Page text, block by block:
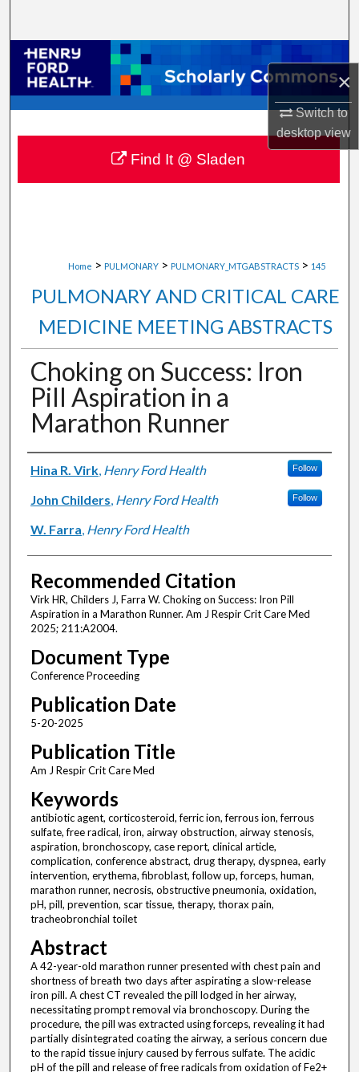
×
Switch to
desktopview
Browse Collections
My Account
About
Digital Commons Network™
Home > PULMONARY > PULMONARY_MTGABSTRACTS > 145
PULMONARY AND CRITICAL CARE
MEDICINE MEETING ABSTRACTS
Choking on Success: Iron
Pill Aspiration in a
Marathon Runner
Authors
Hina R. Virk, Henry Ford Health Follow
John Childers, Henry Ford Health Follow
W. Farra, Henry Ford Health
Recommended Citation
Virk HR, Childers J, Farra W. Choking on Success: Iron Pill
Aspiration in a Marathon Runner. Am J Respir Crit Care Med
2025; 211:A2004.
Document Type
Conference Proceeding
Publication Date
5-20-2025
Publication Title
Am J Respir Crit Care Med
Keywords
antibiotic agent, corticosteroid, ferric ion, ferrous ion, ferrous
sulfate, free radical, iron, airway obstruction, airway stenosis,
aspiration, bronchoscopy, case report, clinical article,
complication, conference abstract, drug therapy, dyspnea, early
intervention, erythema, fibroblast, follow up, forceps, human,
marathon runner, necrosis, obstructive pneumonia, oxidation,
pH, pill, prevention, scar tissue, therapy, thorax pain,
tracheobronchial toilet
Abstract
A 42-year-old marathon runner presented with chest pain and
shortness of breath two days after aspirating a slow-release
iron pill. A chest CT revealed the pill lodged in her airway,
necessitating prompt removal via bronchoscopy. During the
procedure, the pill was extracted using forceps, revealing it had
partially disintegrated coating the airway, a serious concern due
to the rapid tissue injury caused by ferrous sulfate. The acidic
pH of the pill and release of free radicals from oxidation of Fe2+
Find It @ Sladen